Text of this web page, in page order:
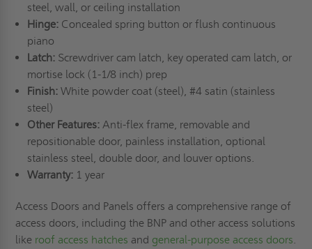
steel, wall, or ceiling installation
Hinge:Concealed spring button or flush continuous
piano
Latch:Screwdriver cam latch, key operated cam latch, or
mortise lock (1-1/8 inch) prep
Finish:White powder coat (steel), #4 satin (stainless
steel)
Other Features: Anti-flex frame, removable and
repositionable door, painless installation, optional
stainless steel, double door, and louver options.
Warranty:1 year
Access Doors and Panels offers a comprehensive range of
access doors, including the BNP and other access solutions
like roof access hatches and general-purpose access doors.